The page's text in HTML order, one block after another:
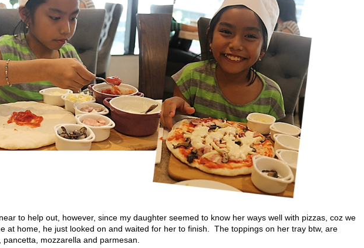
to help out, however, since my daughter seemed to know her ways well with pizzas, coz we
at home, he just looked on and waited for her to finish. The toppings on her tray btw, are
pancetta, mozzarella and parmesan.